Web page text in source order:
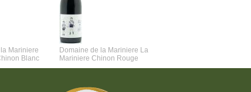
la Mariniere
Blanc
Domaine de la Mariniere La
Mariniere Chinon Rouge